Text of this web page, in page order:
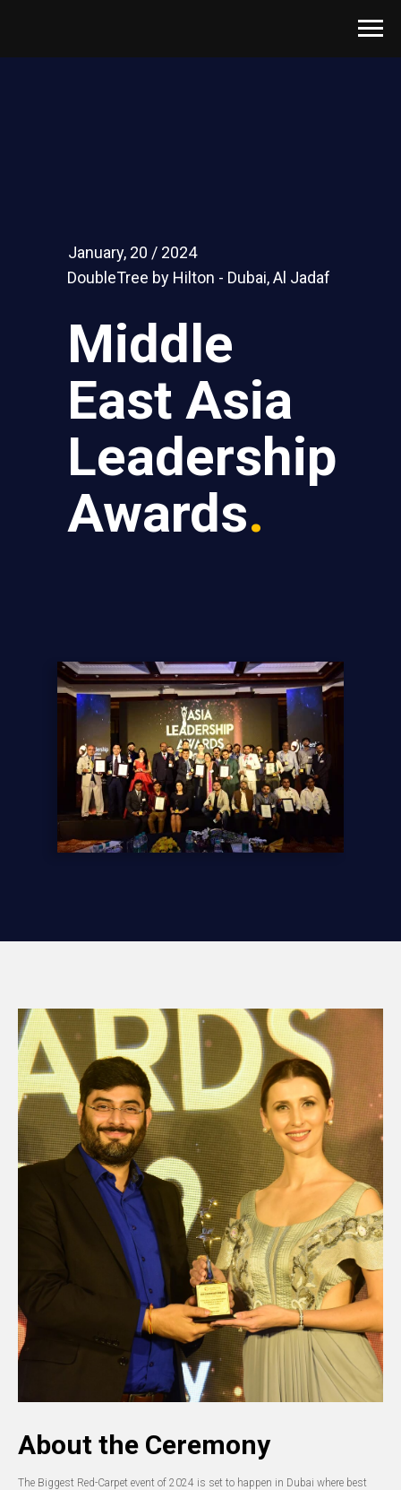
DoubleTree by Hilton - Dubai, Al Jadaf
January, 20 / 2024
Middle
East Asia
Leadership
Awards.
About the Ceremony
The Biggest Red-Carpet event of 2024 is set to happen in Dubai where best